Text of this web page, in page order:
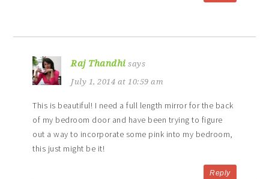
Raj Thandhi says
July 1, 2014 at 10:59 am
This is beautiful! I need a full length mirror for the back
of my bedroom door and have been trying to figure
out a way to incorporate some pink into my bedroom,
this just might be it!
Reply